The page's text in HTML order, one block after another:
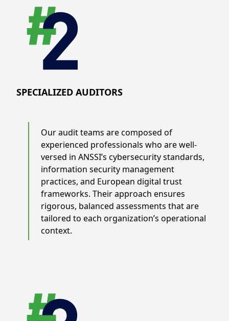
SPECIALIZED AUDITORS
Our audit teams are composed of
experienced professionals who are well-
versed in ANSSI’s cybersecurity standards,
information security management
practices, and European digital trust
frameworks. Their approach ensures
rigorous, balanced assessments that are
tailored to each organization’s operational
context.